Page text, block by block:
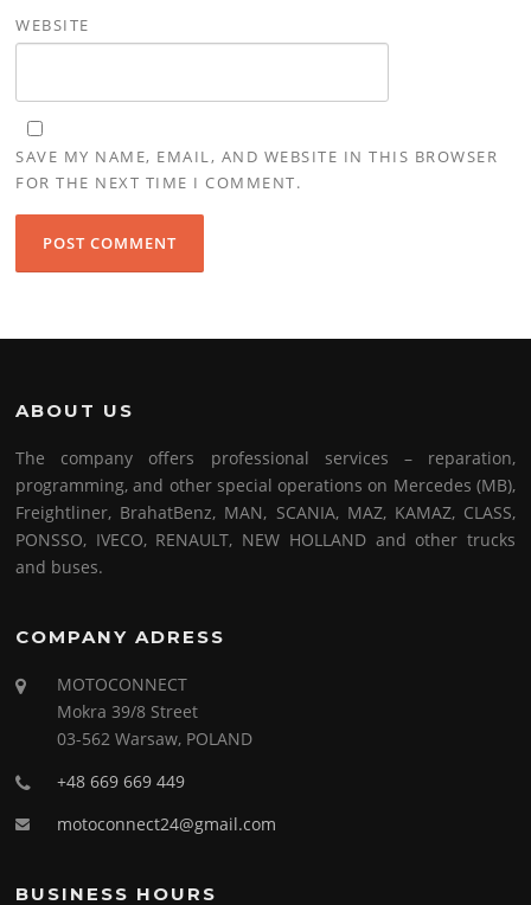
WEBSITE
SAVE MY NAME, EMAIL, AND WEBSITE IN THIS BROWSER
FOR THE NEXT TIME I COMMENT.
ABOUT US
The company offers professional services – reparation,
programming, and other special operations on Mercedes (MB),
Freightliner, BrahatBenz, MAN, SCANIA, MAZ, KAMAZ, CLASS,
PONSSO, IVECO, RENAULT, NEW HOLLAND and other trucks
and buses.
COMPANY ADRESS
MOTOCONNECT
Mokra 39/8 Street
03-562 Warsaw, POLAND
+48 669 669 449
motoconnect24@gmail.com
BUSINESS HOURS